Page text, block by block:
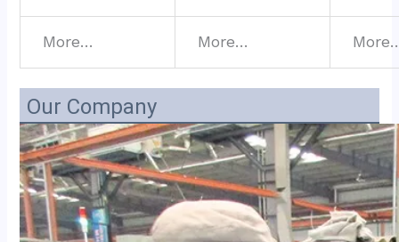
More… More…
Our Company